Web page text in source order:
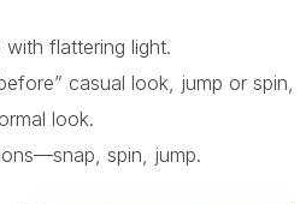
with flattering light.
casual look, jump or spin,
look.
spin, jump.